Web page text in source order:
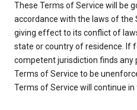
These Terms of Service will be
accordance with the laws of
giving effect to its conflict of
state or country of residence. If
competent jurisdiction finds any
Terms of Service to be
Terms of Service will continue